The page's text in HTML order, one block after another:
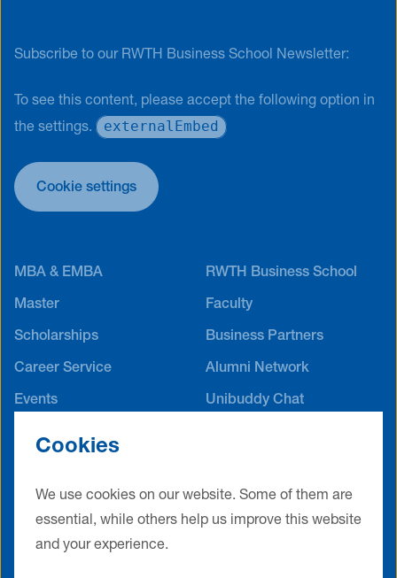
Cookies
We use cookies on our website. Some of them are
essential, while others help us improve this website
and your experience.
Subscribe to our RWTH Business School Newsletter:
To see this content, please accept the following option in
the settings.
externalEmbed
Cookie settings
MBA & EMBA RWTH Business School
Master Faculty
Scholarships Business Partners
Career Service Alumni Network
Events Unibuddy Chat
Privacy Policy Legal Notice
Cookie Settings